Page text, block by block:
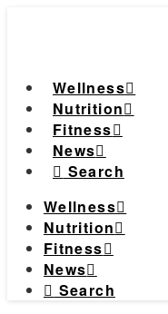
Wellness
Nutrition
Fitness
News
Search
Wellness
Nutrition
Fitness
News
Search